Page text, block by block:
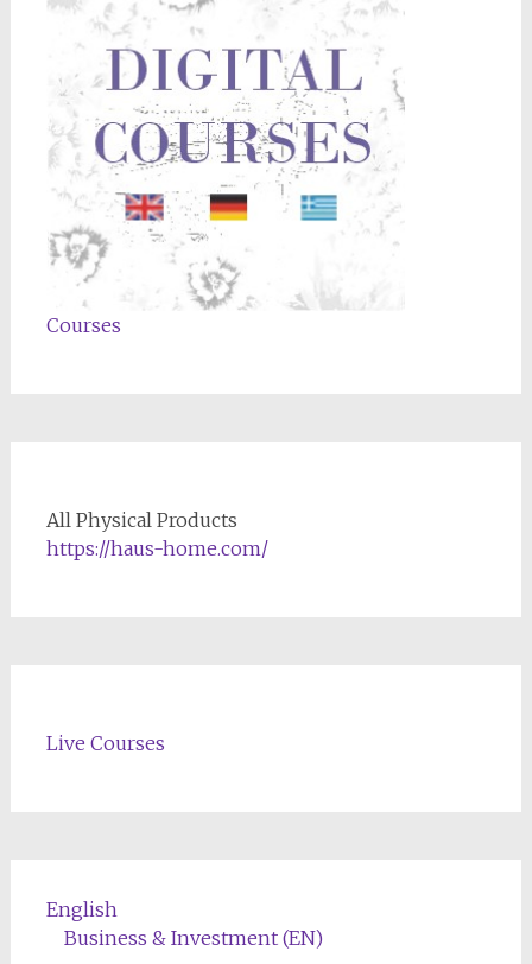
Courses
All Physical Products
https://haus-home.com/
Live Courses
English
Business & Investment (EN)